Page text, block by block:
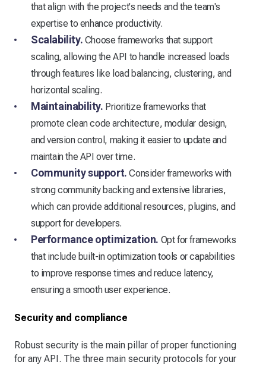
that align with the project's needs and the team's
expertise to enhance productivity.
Scalability. Choose frameworks that support
scaling, allowing the API to handle increased loads
through features like load balancing, clustering, and
horizontal scaling.
Maintainability. Prioritize frameworks that
promote clean code architecture, modular design,
and version control, making it easier to update and
maintain the API over time.
Community support. Consider frameworks with
strong community backing and extensive libraries,
which can provide additional resources, plugins, and
support for developers.
Performance optimization. Opt for frameworks
that include built-in optimization tools or capabilities
to improve response times and reduce latency,
ensuring a smooth user experience.
Security and compliance
Robust security is the main pillar of proper functioning
for any API. The three main security protocols for your